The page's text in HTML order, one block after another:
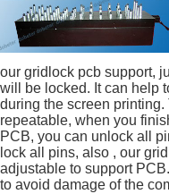
our gridlock pcb support,
will be locked. It can help
during the screen
repeatable, when you
PCB, you can unlock all
lock all pins, also , our
adjustable to support
to avoid damage of the